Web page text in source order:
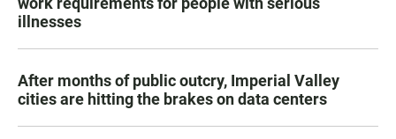
illnesses
After months of public outcry, Imperial Valley
cities are hitting the brakes on data centers